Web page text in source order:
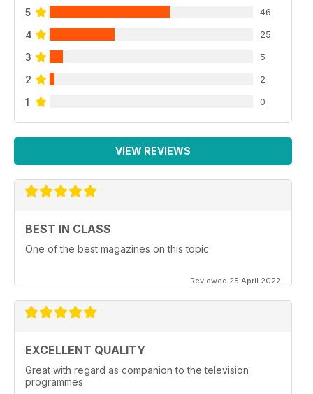
5 46
4 25
3 5
2 2
1 0
VIEW REVIEWS
BEST IN CLASS
One of the best magazines on this topic
Reviewed 25 April 2022
EXCELLENT QUALITY
Great with regard as companion to the television
programmes